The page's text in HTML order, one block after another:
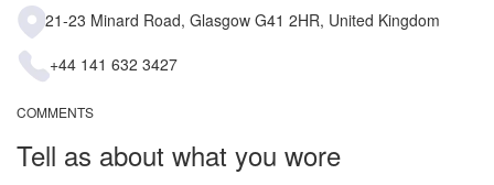
21-23 Minard Road, Glasgow G41 2HR, United Kingdom
+44 141 632 3427
COMMENTS
Tell as about what you wore